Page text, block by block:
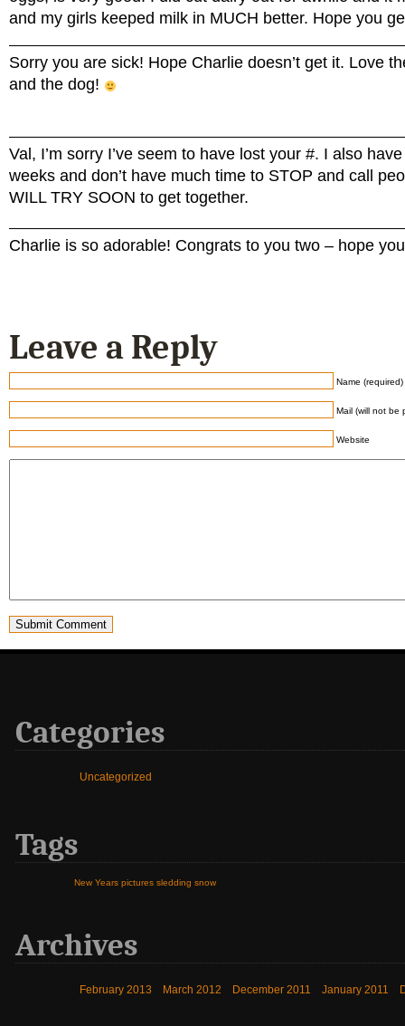
and my girls keeped milk in MUCH better. Hope you
Sorry you are sick! Hope Charlie doesn’t get it. Love
and the dog!
Val, I’m sorry I’ve seem to have lost your #. I also
weeks and don’t have much time to STOP and call
WILL TRY SOON to get together.
Charlie is so adorable! Congrats to you two – hope
Leave a Reply
Name (required)
Mail (will not be
Website
Categories
Uncategorized
Tags
New Years pictures sledding snow
Archives
February 2013 March 2012 December 2011 January 2011